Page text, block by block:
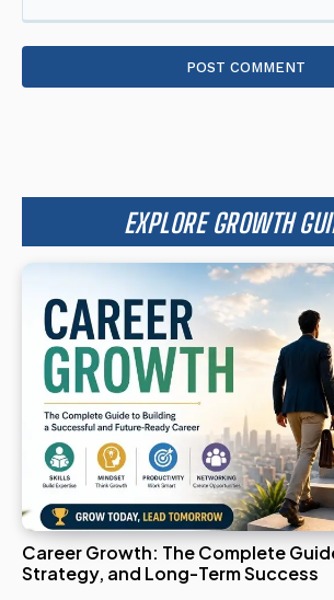
EXPLORE GROWTH
Career Growth: The Complete
Strategy, and Long-Term Success